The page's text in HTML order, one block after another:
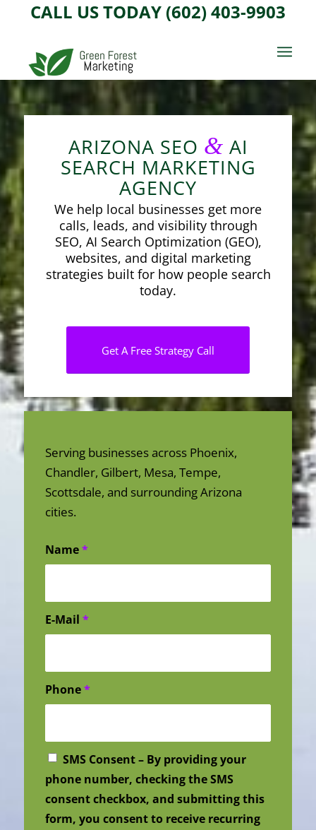
CALL US TODAY (602) 403-9903
ARIZONA SEO & AI
SEARCH MARKETING
AGENCY
We help local businesses get more
calls, leads, and visibility through
SEO, AI Search Optimization (GEO),
websites, and digital marketing
strategies built for how people search
today.
Get A Free Strategy Call
Serving businesses across Phoenix,
Chandler, Gilbert, Mesa, Tempe,
Scottsdale, and surrounding Arizona
cities.
Name*
E-Mail *
Phone*
SMS Consent – By providing your
phone number, checking the SMS
consent checkbox, and submitting this
form, you consent to receive recurring